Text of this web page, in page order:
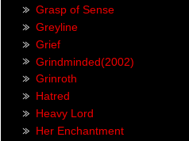
Grasp of Sense
Greyline
Grief
Grindminded(2002)
Grinroth
Hatred
Heavy Lord
Her Enchantment